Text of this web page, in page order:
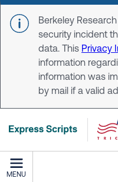
Skip to main content
Berkeley
security incident
data. This Privacy
information
information was
by mail if a valid
MENU